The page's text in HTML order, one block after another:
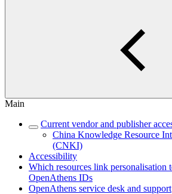
Main
Current vendor and publisher
China Knowledge Resource
(CNKI)
Accessibility
Which resources link personalisation
OpenAthens IDs
OpenAthens service desk and support